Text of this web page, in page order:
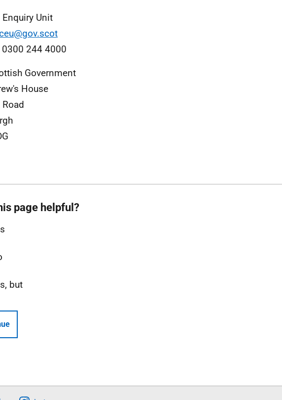
Enquiry Unit
0300 244 4000
Government
House
page helpful?
but